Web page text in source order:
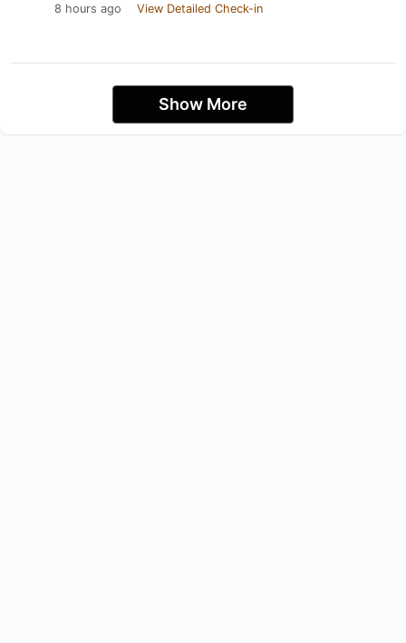
8 hours ago View Detailed Check-in
Show More